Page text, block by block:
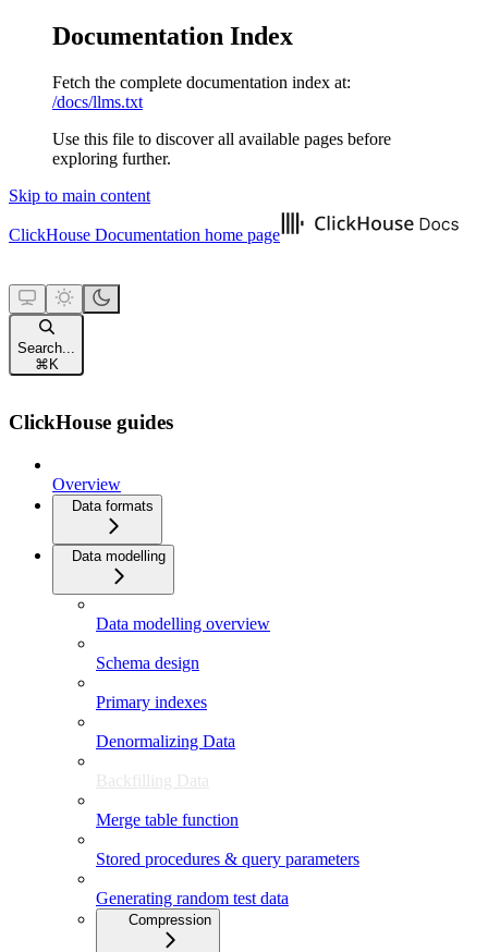
Documentation Index
Fetch the complete documentation index at:
/docs/llms.txt
Use this file to discover all available pages before
exploring further.
Skip to main content
ClickHouse Documentation home page
Search...
⌘ K
ClickHouse guides
Overview
Data formats
Data modelling
Data modelling overview
Schema design
Primary indexes
Denormalizing Data
Backfilling Data
Merge table function
Stored procedures & query parameters
Generating random test data
Compression